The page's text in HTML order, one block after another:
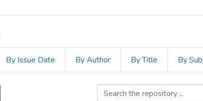
By Issue Date By Author By Title By